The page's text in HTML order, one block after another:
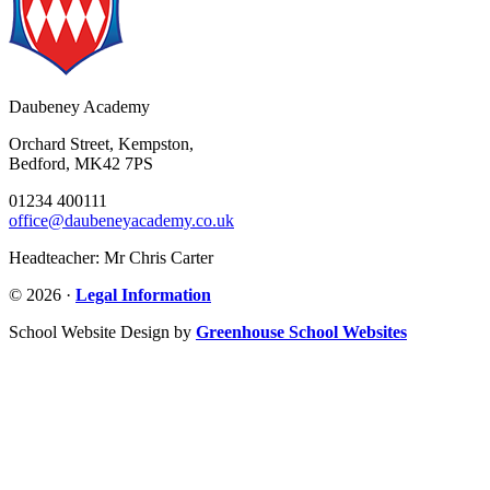
Daubeney Academy
Orchard Street, Kempston,
Bedford, MK42 7PS
01234 400111
office@daubeneyacademy.co.uk
Headteacher: Mr Chris Carter
© 2026 · Legal Information
School Website Design by Greenhouse School Websites